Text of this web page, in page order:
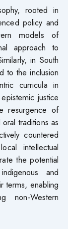
rooted in
policy and
models of
approach to
in South
to the inclusion
curricula in
justice
resurgence of
traditions as
countered
intellectual
the potential
and
terms, enabling
non-Western